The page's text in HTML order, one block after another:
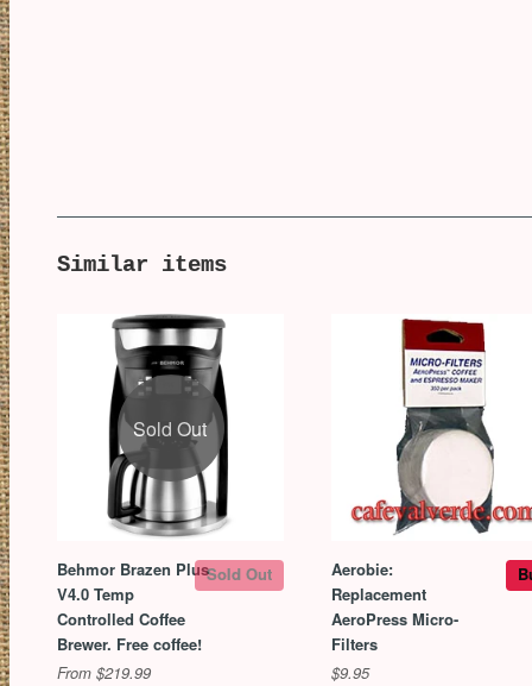
Similar items
Sold Out
Behmor Brazen Plus
V4.0 Temp
Controlled Coffee
Brewer. Free coffee!
From $219.99
Sold Out
Aerobie:
Replacement
AeroPress Micro-
Filters
$9.95